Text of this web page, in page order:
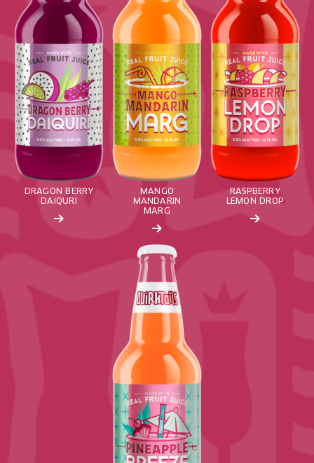
DRAGON BERRY
DAIQURI
MANGO
MANDARIN
MARG
RASPBERRY
LEMON DROP
Read More about: Pineapple Breeze